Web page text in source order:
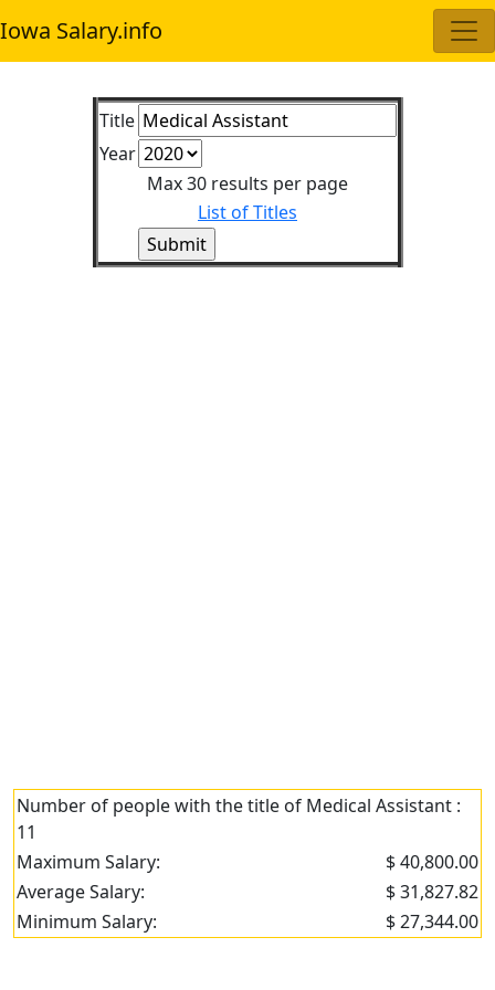
Iowa Salary.info
Title
Year
Max 30 results per page
List of Titles
Number of people with the title of Medical Assistant :
11
Maximum Salary:
$ 40,800.00
Average Salary:
$ 31,827.82
Minimum Salary:
$ 27,344.00